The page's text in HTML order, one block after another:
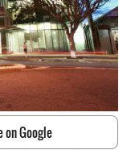
on Google